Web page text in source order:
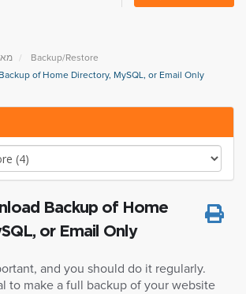
Backup/Restore
of Home Directory, MySQL, or Email Only
Backup of Home
or Email Only
and you should do it regularly.
to make a full backup of your website